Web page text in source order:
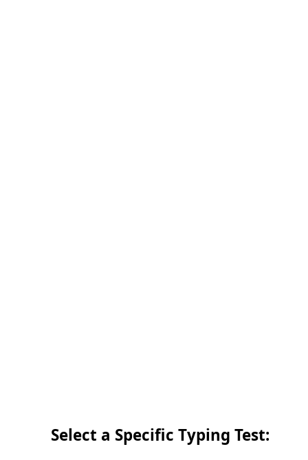
Select a Specific Typing Test: